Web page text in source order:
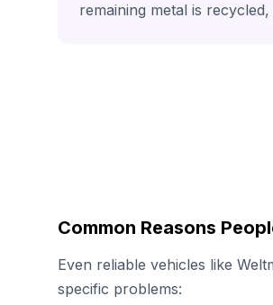
remaining metal is
Common Reasons
Even reliable vehicles like
specific problems: